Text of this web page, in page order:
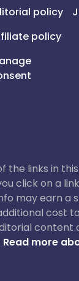
policy
policy
the links in
click on a
may earn a
cost
content
Read more